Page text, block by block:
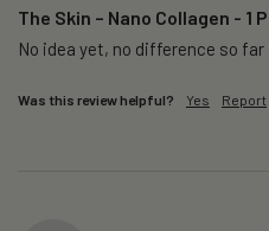
The Skin – Nano Collagen - 1
No idea yet, no difference so far
Was this review helpful? Yes Report